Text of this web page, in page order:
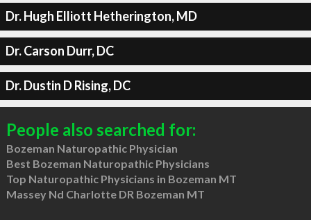
Dr. Hugh Elliott Hetherington, MD
Dr. Carson Durr, DC
Dr. Dustin D Rising, DC
People also searched for:
Bozeman Naturopathic Physician
Best Bozeman Naturopathic Physicians
Top Naturopathic Physicians in Bozeman MT
Massey Nd Charlotte DR Bozeman MT